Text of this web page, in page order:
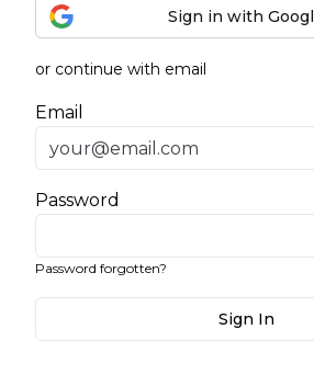
Sign in with
or continue with email
Email
Password
Password forgotten?
Sign In